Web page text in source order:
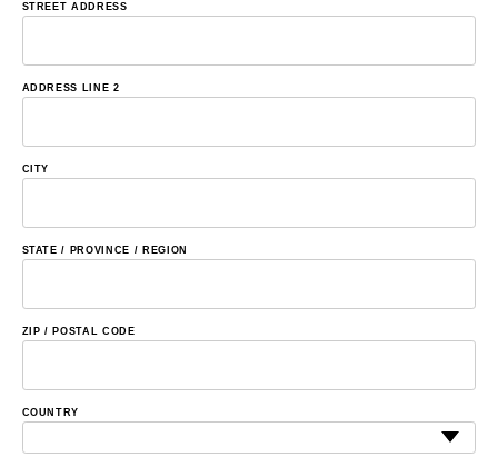
STREET ADDRESS
ADDRESS LINE 2
CITY
STATE / PROVINCE / REGION
ZIP / POSTAL CODE
COUNTRY